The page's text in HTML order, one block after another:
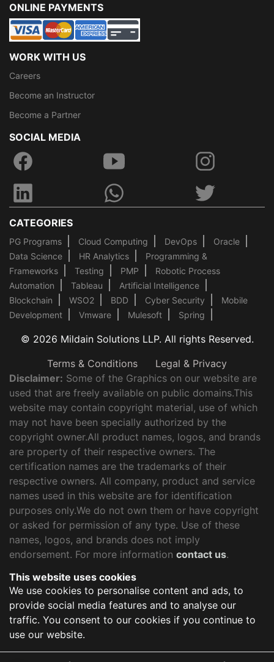
ONLINE PAYMENTS
WORK WITH US
Careers
Become an Instructor
Become a Partner
SOCIAL MEDIA
CATEGORIES
PG Programs Cloud Computing DevOps
Oracle
Data Science
HR Analytics
Programming &
Frameworks
Testing PMP
Robotic Process
Automation
Tableau
Artificial Intelligence
Blockchain
WSO2 BDD Cyber Security
Mobile
Development
Vmware Mulesoft Spring
© 2026 Mildain Solutions LLP. All rights Reserved.
Terms & Conditions
Legal & Privacy
Disclaimer: Some of the Graphics on our website are
used that are freely available on public domains.This
website may contain copyright material, use of which
may not have been specially authorized by the
copyright owner.All product names, logos, and brands
are property of their respective owners. The
certification names are the trademarks of their
respective owners. All company, product and service
names used in this website are for identification
purposes only.We do not own them or have copyright
or asked for permission of any type. Use of these
names, logos, and brands does not imply
endorsement. For more information contact us.
This website uses cookies
We use cookies to personalise content and ads, to
provide social media features and to analyse our
traffic. You consent to our cookies if you continue to
use our website.